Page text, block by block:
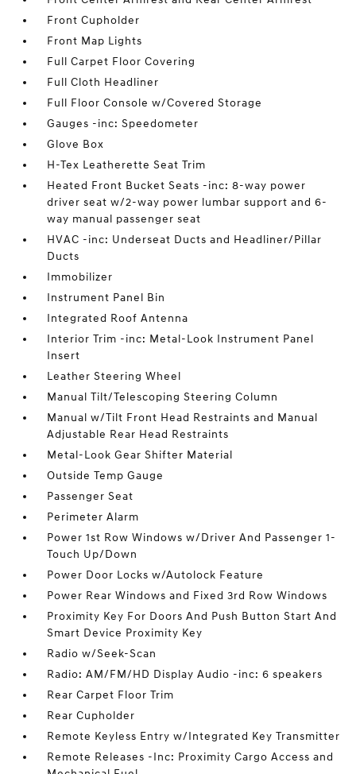
Front Cupholder
Front Map Lights
Full Carpet Floor Covering
Full Cloth Headliner
Full Floor Console w/Covered Storage
Gauges -inc: Speedometer
Glove Box
H-Tex Leatherette Seat Trim
Heated Front Bucket Seats -inc: 8-way power
driver seat w/2-way power lumbar support and 6-
way manual passenger seat
HVAC -inc: Underseat Ducts and Headliner/Pillar
Ducts
Immobilizer
Instrument Panel Bin
Integrated Roof Antenna
Interior Trim -inc: Metal-Look Instrument Panel
Insert
Leather Steering Wheel
Manual Tilt/Telescoping Steering Column
Manual w/Tilt Front Head Restraints and Manual
Adjustable Rear Head Restraints
Metal-Look Gear Shifter Material
Outside Temp Gauge
Passenger Seat
Perimeter Alarm
Power 1st Row Windows w/Driver And Passenger 1-
Touch Up/Down
Power Door Locks w/Autolock Feature
Power Rear Windows and Fixed 3rd Row Windows
Proximity Key For Doors And Push Button Start And
Smart Device Proximity Key
Radio w/Seek-Scan
Radio: AM/FM/HD Display Audio -inc: 6 speakers
Rear Carpet Floor Trim
Rear Cupholder
Remote Keyless Entry w/Integrated Key Transmitter
Remote Releases -Inc: Proximity Cargo Access and